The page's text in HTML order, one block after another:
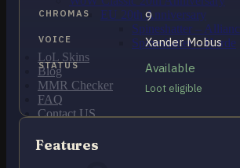
EU 20th Anniversary
Spineshatter –
Spineshatter – Horde
LoL Skins
Blog
MMR Checker
FAQ
Contact US
Cart /$0.00
CHROMAS 9
VOICE Xander Mobus
STATUS Available
Loot eligible
Features